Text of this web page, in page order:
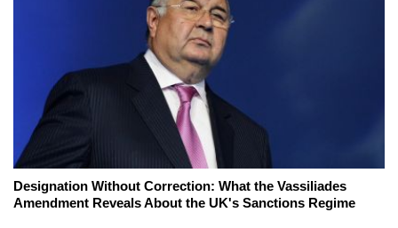
Designation Without Correction: What the Vassiliades
Amendment Reveals About the UK's Sanctions Regime